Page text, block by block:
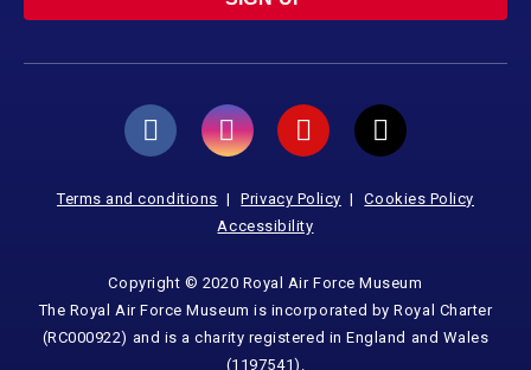
Terms and conditions Privacy Policy
Cookies Policy
Accessibility
Copyright © 2020 Royal Air Force Museum
The Royal Air Force Museum is incorporated by Royal Charter
(RC000922) and is a charity registered in England and Wales
(1197541).